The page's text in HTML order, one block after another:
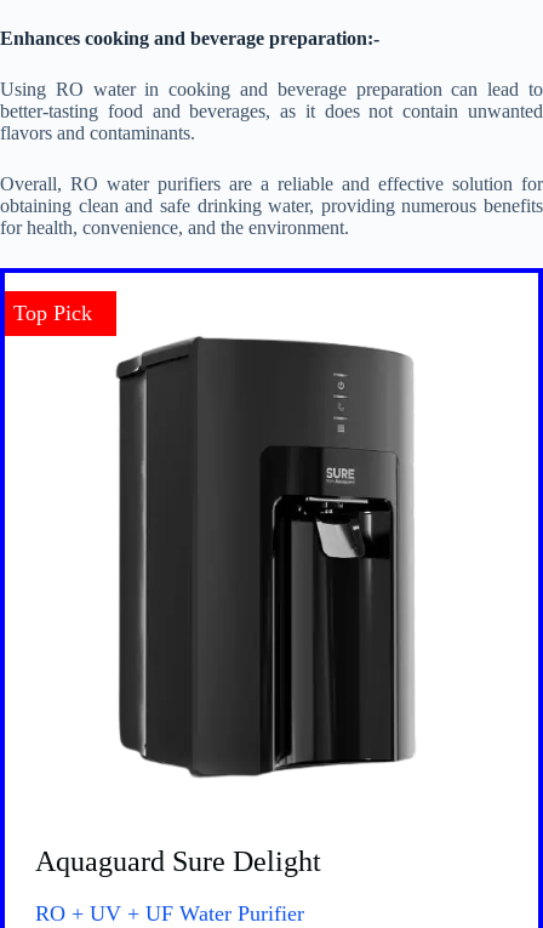
Enhances cooking and beverage preparation:-
Using RO water in cooking and beverage preparation can lead to
better-tasting food and beverages, as it does not contain unwanted
flavors and contaminants.
Overall, RO water purifiers are a reliable and effective solution for
obtaining clean and safe drinking water, providing numerous benefits
for health, convenience, and the environment.
Top Pick
Aquaguard Sure Delight
RO + UV + UF Water Purifier